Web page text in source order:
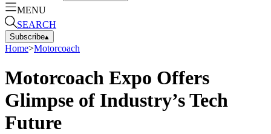
MENU
SEARCH
Subscribe▴
Home>Motorcoach
Motorcoach Expo Offers
Glimpse of Industry’s Tech
Future